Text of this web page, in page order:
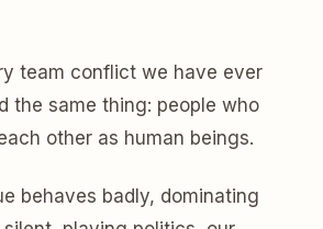
team conflict we have ever
the same thing: people who
other as human beings.
behaves badly, dominating